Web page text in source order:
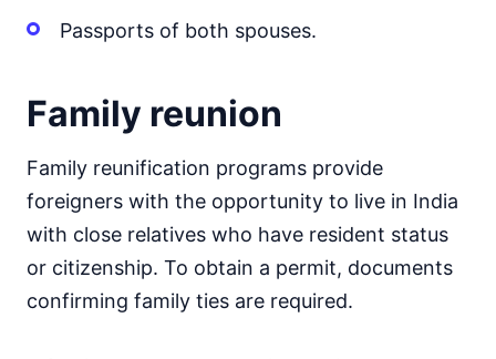
Passports of both spouses.
Family reunion
Family reunification programs provide
foreigners with the opportunity to live in India
with close relatives who have resident status
or citizenship. To obtain a permit, documents
confirming family ties are required.